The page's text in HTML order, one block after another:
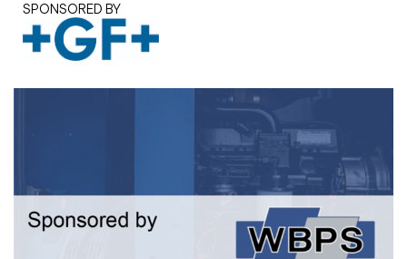
SPONSORED BY